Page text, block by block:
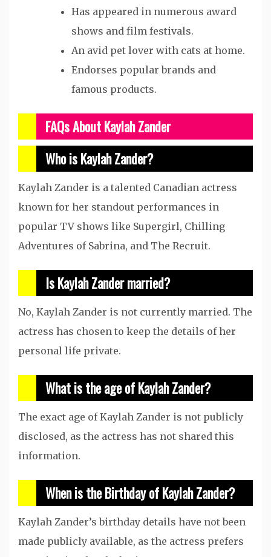
Has appeared in numerous award
shows and film festivals.
An avid pet lover with cats at home.
Endorses popular brands and
famous products.
FAQs About Kaylah Zander
Who is Kaylah Zander?
Kaylah Zander is a talented Canadian actress
known for her standout performances in
popular TV shows like Supergirl, Chilling
Adventures of Sabrina, and The Recruit.
Is Kaylah Zander married?
No, Kaylah Zander is not currently married. The
actress has chosen to keep the details of her
personal life private.
What is the age of Kaylah Zander?
The exact age of Kaylah Zander is not publicly
disclosed, as the actress has not shared this
information.
When is the Birthday of Kaylah Zander?
Kaylah Zander’s birthday details have not been
made publicly available, as the actress prefers